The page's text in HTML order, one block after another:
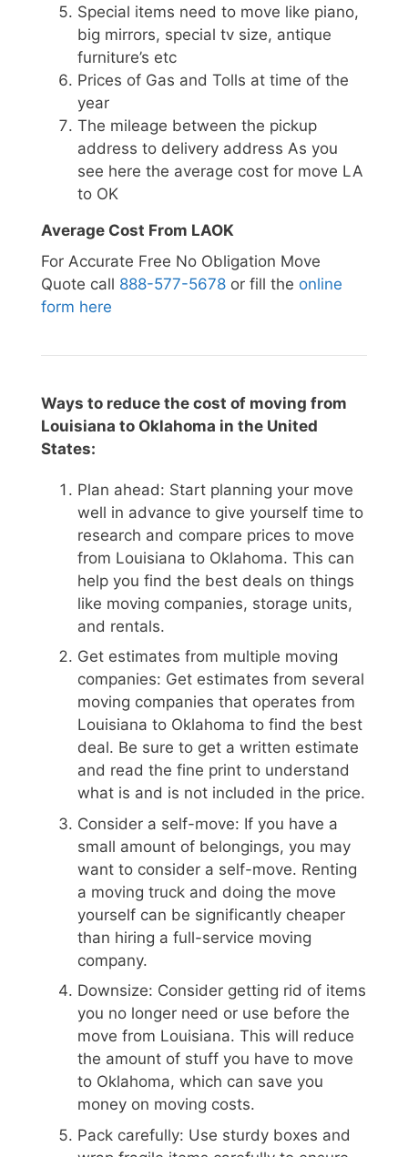
Special items need to move like piano,
big mirrors, special tv size, antique
furniture’s etc
Prices of Gas and Tolls at time of the
year
The mileage between the pickup
address to delivery address As you
see here the average cost for move LA
to OK
Average Cost From LAOK
For Accurate Free No Obligation Move
Quote call 888-577-5678 or fill the online
form here
Ways to reduce the cost of moving from
Louisiana to Oklahoma in the United
States:
Plan ahead: Start planning your move
well in advance to give yourself time to
research and compare prices to move
from Louisiana to Oklahoma. This can
help you find the best deals on things
like moving companies, storage units,
and rentals.
Get estimates from multiple moving
companies: Get estimates from several
moving companies that operates from
Louisiana to Oklahoma to find the best
deal. Be sure to get a written estimate
and read the fine print to understand
what is and is not included in the price.
Consider a self-move: If you have a
small amount of belongings, you may
want to consider a self-move. Renting
a moving truck and doing the move
yourself can be significantly cheaper
than hiring a full-service moving
company.
Downsize: Consider getting rid of items
you no longer need or use before the
move from Louisiana. This will reduce
the amount of stuff you have to move
to Oklahoma, which can save you
money on moving costs.
Pack carefully: Use sturdy boxes and